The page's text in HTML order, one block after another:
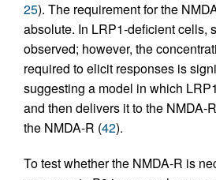
25). The requirement for the
absolute. In LRP1-deficient cells,
observed; however, the
required to elicit responses is
suggesting a model in which
and then delivers it to the NMDA-
the NMDA-R (42).
To test whether the NMDA-R is